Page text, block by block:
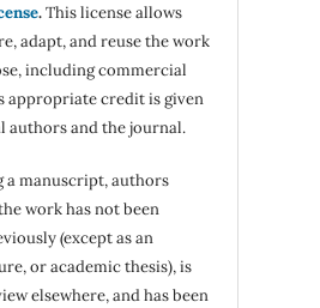
.This license allows
adapt, and reuse the work
including commercial
appropriate credit is given
authors and the journal.
a manuscript, authors
work has not been
(except as an
or academic thesis), is
elsewhere, and has been